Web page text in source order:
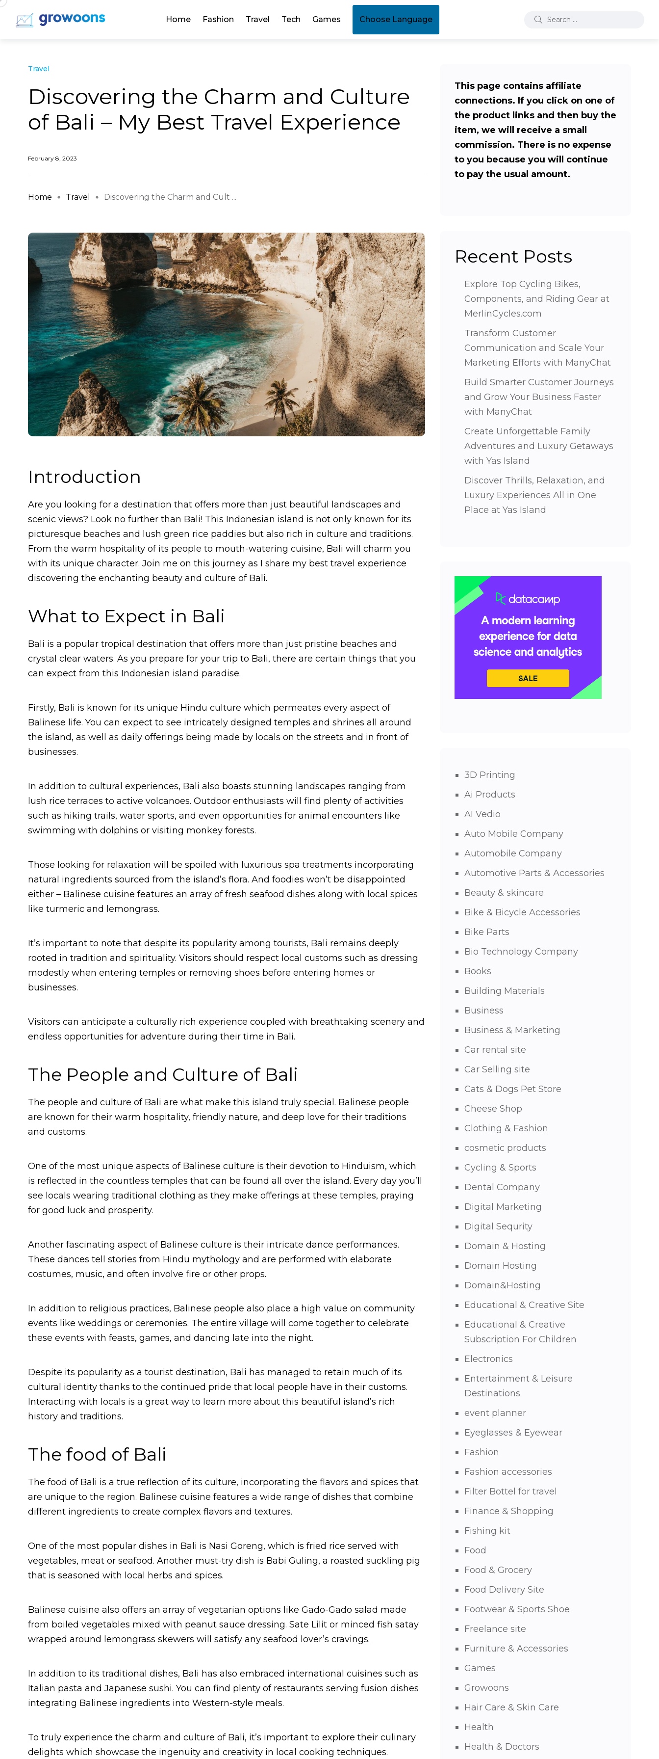
Home Fashion Travel Tech Games Choose Language
Travel
Discovering the Charm and Culture
of Bali – My Best Travel Experience
February 8, 2023
Home Travel Discovering the Charm and Cult ...
Introduction
Are you looking for a destination that offers more than just beautiful landscapes and
scenic views? Look no further than Bali! This Indonesian island is not only known for its
picturesque beaches and lush green rice paddies but also rich in culture and traditions.
From the warm hospitality of its people to mouth-watering cuisine, Bali will charm you
with its unique character. Join me on this journey as I share my best travel experience
discovering the enchanting beauty and culture of Bali.
What to Expect in Bali
Bali is a popular tropical destination that offers more than just pristine beaches and
crystal clear waters. As you prepare for your trip to Bali, there are certain things that you
can expect from this Indonesian island paradise.
Firstly, Bali is known for its unique Hindu culture which permeates every aspect of
Balinese life. You can expect to see intricately designed temples and shrines all around
the island, as well as daily offerings being made by locals on the streets and in front of
businesses.
In addition to cultural experiences, Bali also boasts stunning landscapes ranging from
lush rice terraces to active volcanoes. Outdoor enthusiasts will find plenty of activities
such as hiking trails, water sports, and even opportunities for animal encounters like
swimming with dolphins or visiting monkey forests.
Those looking for relaxation will be spoiled with luxurious spa treatments incorporating
natural ingredients sourced from the island’s flora. And foodies won’t be disappointed
either – Balinese cuisine features an array of fresh seafood dishes along with local spices
like turmeric and lemongrass.
It’s important to note that despite its popularity among tourists, Bali remains deeply
rooted in tradition and spirituality. Visitors should respect local customs such as dressing
modestly when entering temples or removing shoes before entering homes or
businesses.
Visitors can anticipate a culturally rich experience coupled with breathtaking scenery and
endless opportunities for adventure during their time in Bali.
The People and Culture of Bali
The people and culture of Bali are what make this island truly special. Balinese people
are known for their warm hospitality, friendly nature, and deep love for their traditions
and customs.
One of the most unique aspects of Balinese culture is their devotion to Hinduism, which
is reflected in the countless temples that can be found all over the island. Every day you’ll
see locals wearing traditional clothing as they make offerings at these temples, praying
for good luck and prosperity.
Another fascinating aspect of Balinese culture is their intricate dance performances.
These dances tell stories from Hindu mythology and are performed with elaborate
costumes, music, and often involve fire or other props.
In addition to religious practices, Balinese people also place a high value on community
events like weddings or ceremonies. The entire village will come together to celebrate
these events with feasts, games, and dancing late into the night.
Despite its popularity as a tourist destination, Bali has managed to retain much of its
cultural identity thanks to the continued pride that local people have in their customs.
Interacting with locals is a great way to learn more about this beautiful island’s rich
history and traditions.
The food of Bali
The food of Bali is a true reflection of its culture, incorporating the flavors and spices that
are unique to the region. Balinese cuisine features a wide range of dishes that combine
different ingredients to create complex flavors and textures.
One of the most popular dishes in Bali is Nasi Goreng, which is fried rice served with
vegetables, meat or seafood. Another must-try dish is Babi Guling, a roasted suckling pig
that is seasoned with local herbs and spices.
Balinese cuisine also offers an array of vegetarian options like Gado-Gado salad made
from boiled vegetables mixed with peanut sauce dressing. Sate Lilit or minced fish satay
wrapped around lemongrass skewers will satisfy any seafood lover’s cravings.
In addition to its traditional dishes, Bali has also embraced international cuisines such as
Italian pasta and Japanese sushi. You can find plenty of restaurants serving fusion dishes
integrating Balinese ingredients into Western-style meals.
To truly experience the charm and culture of Bali, it’s important to explore their culinary
delights which showcase the ingenuity and creativity in local cooking techniques.
This page contains affiliate
connections. If you click on one of
the product links and then buy the
item, we will receive a small
commission. There is no expense
to you because you will continue
to pay the usual amount.
Recent Posts
Explore Top Cycling Bikes,
Components, and Riding Gear at
MerlinCycles.com
Transform Customer
Communication and Scale Your
Marketing Efforts with ManyChat
Build Smarter Customer Journeys
and Grow Your Business Faster
with ManyChat
Create Unforgettable Family
Adventures and Luxury Getaways
with Yas Island
Discover Thrills, Relaxation, and
Luxury Experiences All in One
Place at Yas Island
3D Printing
Ai Products
AI Vedio
Auto Mobile Company
Automobile Company
Automotive Parts & Accessories
Beauty & skincare
Bike & Bicycle Accessories
Bike Parts
Bio Technology Company
Books
Building Materials
Business
Business & Marketing
Car rental site
Car Selling site
Cats & Dogs Pet Store
Cheese Shop
Clothing & Fashion
cosmetic products
Cycling & Sports
Dental Company
Digital Marketing
Digital Sequrity
Domain & Hosting
Domain Hosting
Domain&Hosting
Educational & Creative Site
Educational & Creative
Subscription For Children
Electronics
Entertainment & Leisure
Destinations
event planner
Eyeglasses & Eyewear
Fashion
Fashion accessories
Filter Bottel for travel
Finance & Shopping
Fishing kit
Food
Food & Grocery
Food Delivery Site
Footwear & Sports Shoe
Freelance site
Furniture & Accessories
Games
Growoons
Hair Care & Skin Care
Health
Health & Doctors